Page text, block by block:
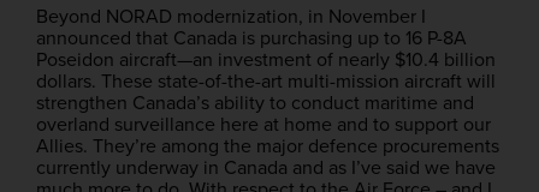
Beyond NORAD modernization, in November I
announced that Canada is purchasing up to 16 P-8A
Poseidon aircraft—an investment of nearly $10.4 billion
dollars. These state-of-the-art multi-mission aircraft will
strengthen Canada’s ability to conduct maritime and
overland surveillance here at home and to support our
Allies. They’re among the major defence procurements
currently underway in Canada and as I’ve said we have